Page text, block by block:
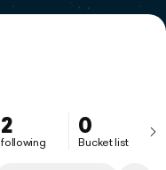
2
following
0
Bucket list